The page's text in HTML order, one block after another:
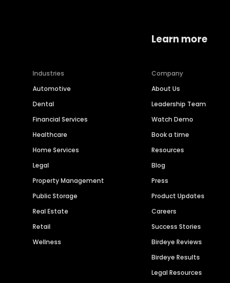
Industries
Automotive
Dental
Financial Services
Healthcare
Home Services
Legal
Property Management
Public Storage
Real Estate
Retail
Wellness
Learn more
Company
About Us
Leadership Team
Watch Demo
Book a time
Resources
Blog
Press
Product Updates
Careers
Success Stories
Birdeye Reviews
Birdeye Results
Legal Resources